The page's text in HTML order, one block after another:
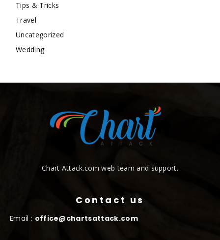
Tips & Tricks
Travel
Uncategorized
Wedding
Chart Attack.com web team and support.
Contact us
Email : office@chartsattack.com